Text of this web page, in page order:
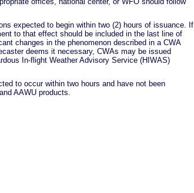
expected to begin within two (2) hours of issuance. If
to that effect should be included in the last line of
changes in the phenomenon described in a CWA
deems it necessary, CWAs may be issued
In-flight Weather Advisory Service (HIWAS)
to occur within two hours and have not been
AAWU products.